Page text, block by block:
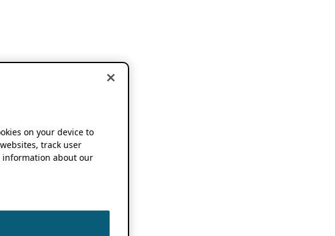
on your device to
track user
information about our